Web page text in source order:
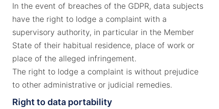
In the event of breaches of the GDPR, data subjects
have the right to lodge a complaint with a
supervisory authority, in particular in the Member
State of their habitual residence, place of work or
place of the alleged infringement.
The right to lodge a complaint is without prejudice
to other administrative or judicial remedies.
Right to data portability